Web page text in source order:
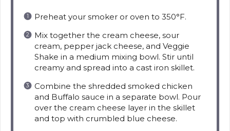
Preheat your smoker or oven to 350°F.
Mix together the cream cheese, sour
cream, pepper jack cheese, and Veggie
Shake in a medium mixing bowl. Stir until
creamy and spread into a cast iron skillet.
Combine the shredded smoked chicken
and Buffalo sauce in a separate bowl. Pour
over the cream cheese layer in the skillet
and top with crumbled blue cheese.